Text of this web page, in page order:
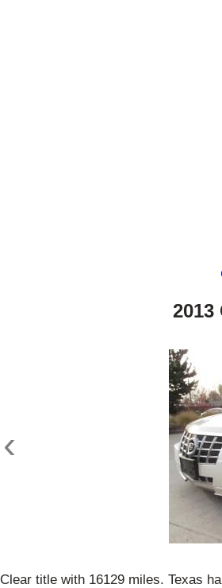
2013
‹
Clear title with 16129 miles. Texas